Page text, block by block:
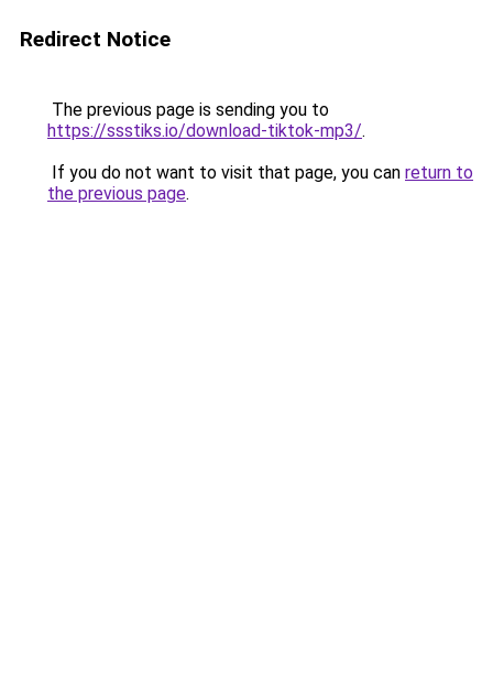
Redirect Notice
The previous page is sending you to
https://ssstiks.io/download-tiktok-mp3/.
If you do not want to visit that page, you can return to
the previous page.